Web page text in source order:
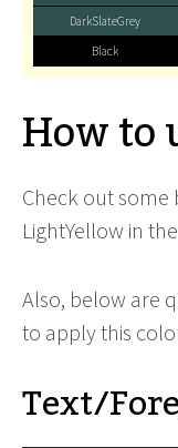
DarkSlateGrey
Black
How to
Check out some
LightYellow in the
Also, below are
to apply this
Text/